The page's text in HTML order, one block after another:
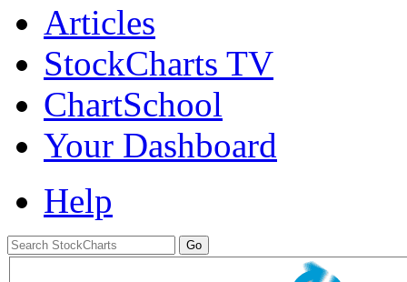
Articles
StockCharts TV
ChartSchool
Your Dashboard
Help